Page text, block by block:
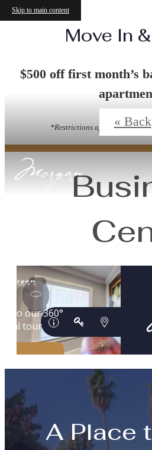
Skip to main content
Move In
$500 off first month’s
*Restrictions apply. Other« Back
A Place